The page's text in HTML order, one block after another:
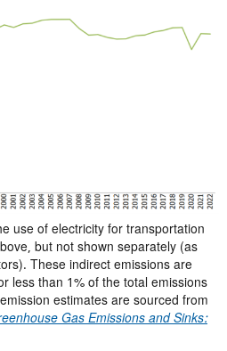
use of electricity for transportation
but not shown separately (as
These indirect emissions are
less than 1% of the total emissions
estimates are sourced from
Gas Emissions and Sinks: